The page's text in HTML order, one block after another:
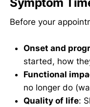
Before your
Onset and
started, how
Functional
no longer do
Quality of life: